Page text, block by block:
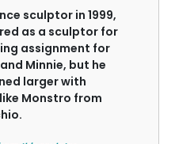
sculptor in 1999,
as a sculptor for
assignment for
Minnie, but he
larger with
Monstro from